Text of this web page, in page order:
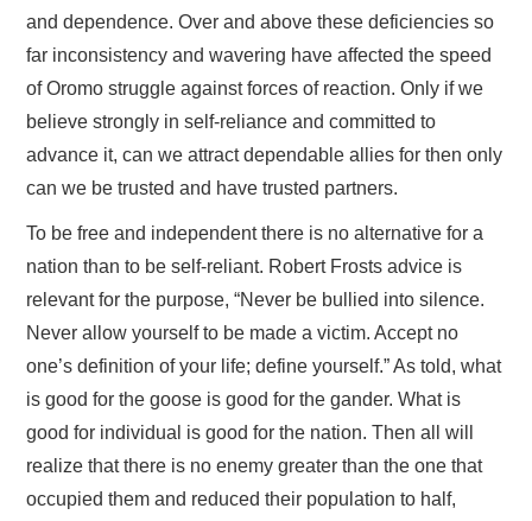
and dependence. Over and above these deficiencies so
far inconsistency and wavering have affected the speed
of Oromo struggle against forces of reaction. Only if we
believe strongly in self-reliance and committed to
advance it, can we attract dependable allies for then only
can we be trusted and have trusted partners.
To be free and independent there is no alternative for a
nation than to be self-reliant. Robert Frosts advice is
relevant for the purpose, “Never be bullied into silence.
Never allow yourself to be made a victim. Accept no
one’s definition of your life; define yourself.” As told, what
is good for the goose is good for the gander. What is
good for individual is good for the nation. Then all will
realize that there is no enemy greater than the one that
occupied them and reduced their population to half,